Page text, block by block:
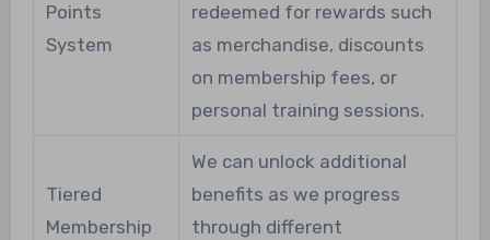
Points
System
redeemed for rewards such
as merchandise, discounts
on membership fees, or
personal training sessions.
Tiered
Membership
We can unlock additional
benefits as we progress
through different